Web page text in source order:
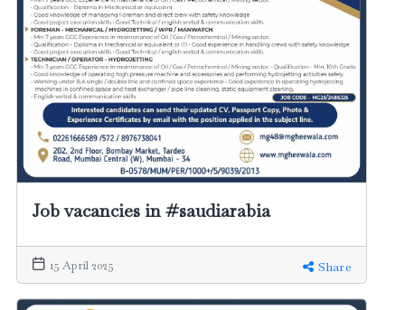
Job vacancies in #saudiarabia
15 April 2025 Share